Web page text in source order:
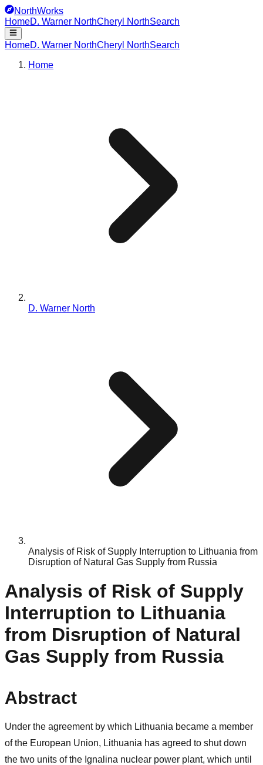
NorthWorks
HomeD. Warner NorthCheryl NorthSearch
HomeD. Warner NorthCheryl NorthSearch
Home
D. Warner North
Analysis of Risk of Supply Interruption to Lithuania from
Disruption of Natural Gas Supply from Russia
Analysis of Risk of Supply
Interruption to Lithuania
from Disruption of Natural
Gas Supply from Russia
Abstract
Under the agreement by which Lithuania became a member
of the European Union, Lithuania has agreed to shut down
the two units of the Ignalina nuclear power plant, which until